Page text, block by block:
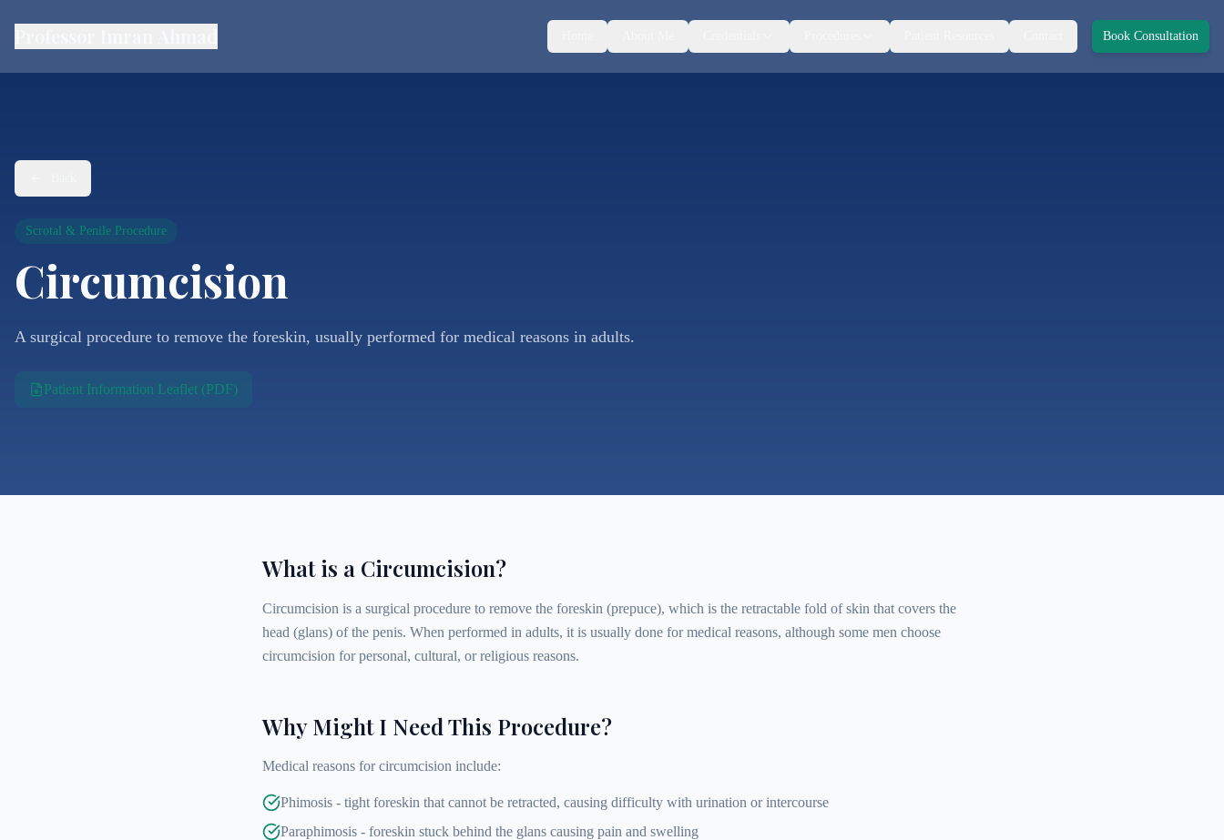
Book Consultation
Scrotal & Penile Procedure
Circumcision
A surgical procedure to remove the foreskin, usually performed for medical reasons in adults.
Patient Information Leaflet (PDF)
What is a Circumcision?
Circumcision is a surgical procedure to remove the foreskin (prepuce), which is the retractable fold of skin that covers the
head (glans) of the penis. When performed in adults, it is usually done for medical reasons, although some men choose
circumcision for personal, cultural, or religious reasons.
Why Might I Need This Procedure?
Medical reasons for circumcision include:
Phimosis - tight foreskin that cannot be retracted, causing difficulty with urination or intercourse
Paraphimosis - foreskin stuck behind the glans causing pain and swelling